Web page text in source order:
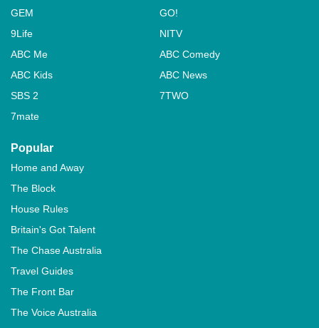
GEM
GO!
9Life
NITV
ABC Me
ABC Comedy
ABC Kids
ABC News
SBS 2
7TWO
7mate
Popular
Home and Away
The Block
House Rules
Britain's Got Talent
The Chase Australia
Travel Guides
The Front Bar
The Voice Australia